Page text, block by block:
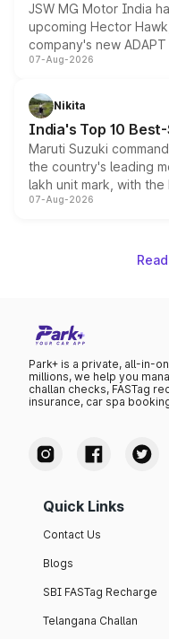
JSW MG Motor India
upcoming Hector
company's new
heavily from the
in hybrid powertrain
existing Hector in the
07-Aug-2026
Nikita
India's Top 10
Maruti Suzuki
the country's leading
lakh unit mark, with
on-year volumes to
07-Aug-2026
Park+ is a private, all-in-
millions, we help you
challan checks, FASTag
insurance, car spa
Quick Links
Contact Us
Blogs
SBI FASTag Recharge
Telangana Challan